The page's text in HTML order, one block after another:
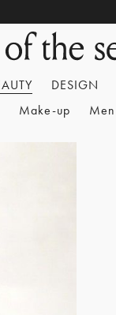
DESIGN
Make-up Men